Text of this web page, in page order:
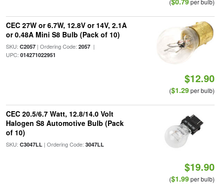
( per bulb)
CEC 27W or 6.7W, 12.8V or 14V, 2.1A
or 0.48A Mini S8 Bulb (Pack of 10)
SKU: C2057| Ordering Code: 2057|
UPC: 014271022951
$12.90
($1.29per bulb)
CEC 20.5/6.7 Watt, 12.8/14.0 Volt
Halogen S8 Automotive Bulb (Pack
of 10)
SKU: C3047LL| Ordering Code: 3047LL
$19.90
($1.99per bulb)